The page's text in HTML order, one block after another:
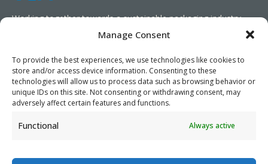
Manage Consent
To provide the best experiences, we use technologies like cookies to
store and/or access device information. Consenting to these
technologies will allow us to process data such as browsing behavior or
unique IDs on this site. Not consenting or withdrawing consent, may
adversely affect certain features and functions.
Functional Always active
Working together towards a sustainable packaging industry.
We aim to simplify our customers’ business operations,
promote sustainability, and increase profitability by providing
them with the appropriate products and services.
As specialists, we collaborate with our partners to design